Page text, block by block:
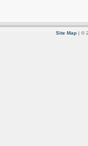
Site Map | ©